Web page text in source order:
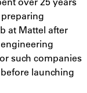
at Mattel after
such companies
launching